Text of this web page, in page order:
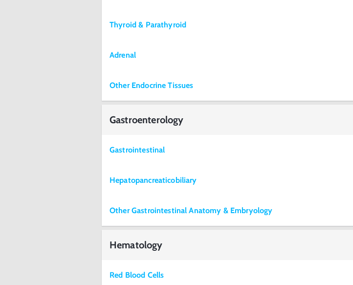
Thyroid & Parathyroid
Adrenal
Other Endocrine Tissues
Gastroenterology
Gastrointestinal
Hepatopancreaticobiliary
Other Gastrointestinal Anatomy & Embryology
Hematology
Red Blood Cells